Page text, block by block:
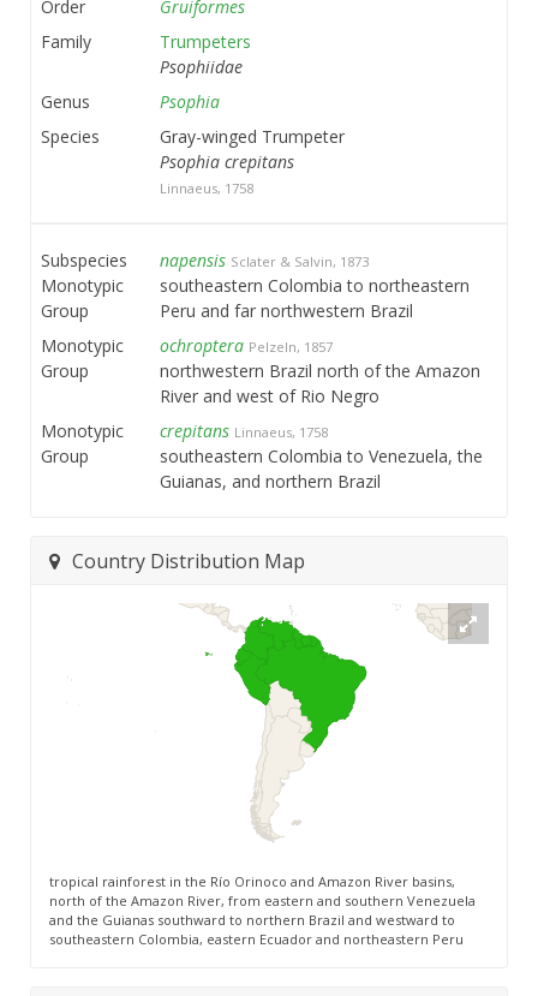
Order
Gruiformes
Family
Trumpeters
Psophiidae
Genus
Psophia
Species
Gray-winged Trumpeter
Psophia crepitans
Linnaeus, 1758
Subspecies
Monotypic
Group
napensis Sclater & Salvin, 1873
southeastern Colombia to northeastern
Peru and far northwestern Brazil
Monotypic
Group
ochroptera Pelzeln, 1857
northwestern Brazil north of the Amazon
River and west of Rio Negro
Monotypic
Group
crepitans Linnaeus, 1758
southeastern Colombia to Venezuela, the
Guianas, and northern Brazil
Country Distribution Map
tropical rainforest in the Río Orinoco and Amazon River basins,
north of the Amazon River, from eastern and southern Venezuela
and the Guianas southward to northern Brazil and westward to
southeastern Colombia, eastern Ecuador and northeastern Peru